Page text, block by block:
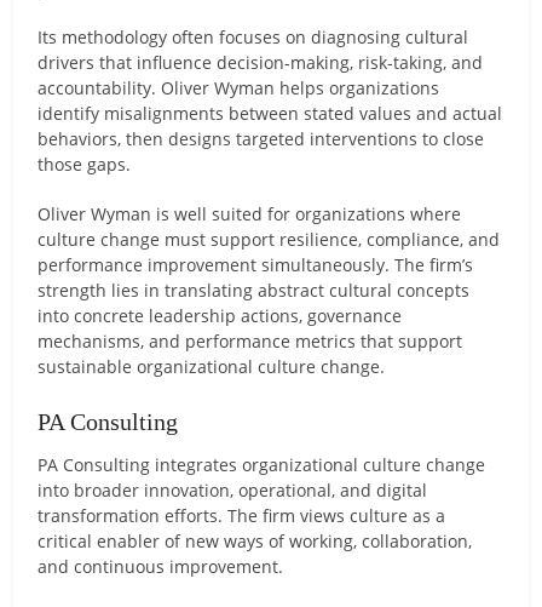
Its methodology often focuses on diagnosing cultural
drivers that influence decision-making, risk-taking, and
accountability. Oliver Wyman helps organizations
identify misalignments between stated values and actual
behaviors, then designs targeted interventions to close
those gaps.
Oliver Wyman is well suited for organizations where
culture change must support resilience, compliance, and
performance improvement simultaneously. The firm’s
strength lies in translating abstract cultural concepts
into concrete leadership actions, governance
mechanisms, and performance metrics that support
sustainable organizational culture change.
PA Consulting
PA Consulting integrates organizational culture change
into broader innovation, operational, and digital
transformation efforts. The firm views culture as a
critical enabler of new ways of working, collaboration,
and continuous improvement.